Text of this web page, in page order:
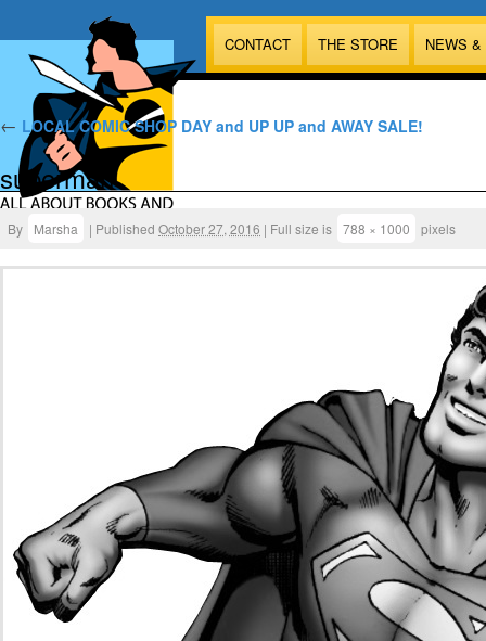
CONTACT THE STORE NEWS
← LOCAL COMIC SHOP DAY and UP UP and AWAY SALE!
superman
By Marsha | Published October 27, 2016 | Full size is 788 × 1000 pixels